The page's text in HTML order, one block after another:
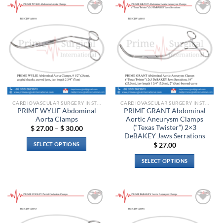
multiple
The
options
may
be
on
the
page
wishlist
PRIME WYLIE Abdominal
Aorta Clamps
$27.00 – $30.00Price
$ 30.00
SELECT OPTIONS
variants.
options
wishlist
PRIME GRANT Abdominal
Aortic Aneurysm Clamps
(“Texas Twister”) 2×3
DeBAKEY Jaws Serrations
$27.00
SELECT OPTIONS
has
wishlist
wishlist